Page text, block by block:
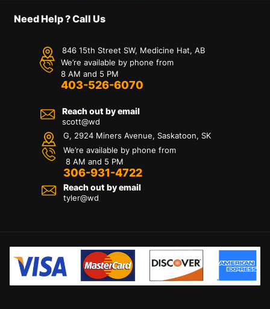
Need Help ? Call Us
846 15th Street SW, Medicine Hat, AB
We’re available by phone from
8 AM and 5 PM
403-526-6070
Reach out by email
scott@wd
G, 2924 Miners Avenue, Saskatoon, SK
We’re available by phone from
8 AM and 5 PM
306-931-4722
Reach out by email
tyler@wd